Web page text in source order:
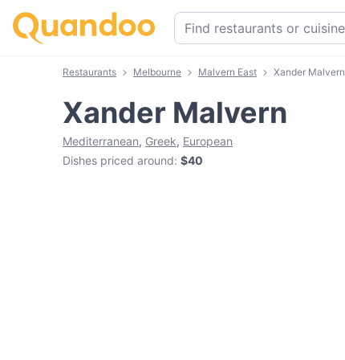
Restaurants Melbourne Malvern East Xander Malvern
Xander Malvern
Mediterranean, Greek, European
Dishes priced around: $40